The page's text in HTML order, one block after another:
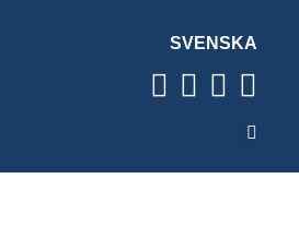
SVENSKA